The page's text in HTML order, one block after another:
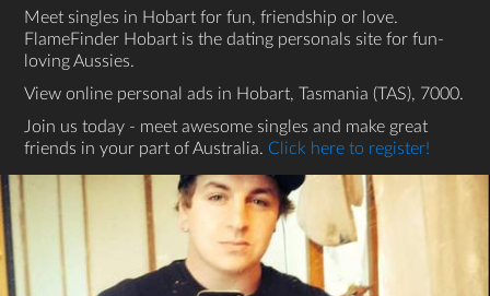
Meet singles in Hobart for fun, friendship or love.
FlameFinder Hobart is the dating personals site for fun-
loving Aussies.
View online personal ads in Hobart, Tasmania (TAS), 7000.
Join us today - meet awesome singles and make great
friends in your part of Australia. Click here to register!